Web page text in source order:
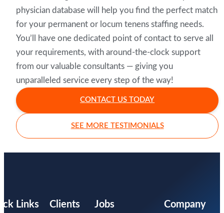
physician database will help you find the perfect match
for your permanent or locum tenens staffing needs.
You’ll have one dedicated point of contact to serve all
your requirements, with around-the-clock support
from our valuable consultants — giving you
unparalleled service every step of the way!
CONTACT US TODAY
SEE MORE TESTIMONIALS
Links Clients Jobs Company